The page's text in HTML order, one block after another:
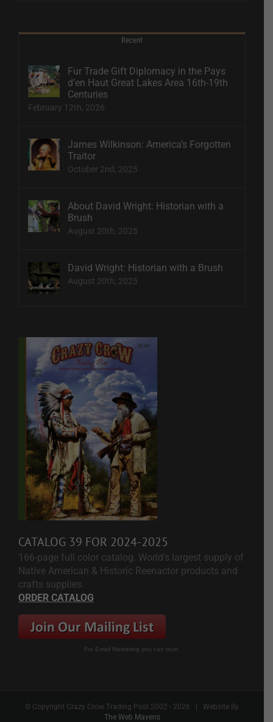
Recent
Fur Trade Gift Diplomacy in the Pays
d’en Haut Great Lakes Area 16th-19th
Centuries
February 12th, 2026
James Wilkinson: America’s Forgotten
Traitor
October 2nd, 2025
About David Wright: Historian with a
Brush
August 20th, 2025
David Wright: Historian with a Brush
August 20th, 2025
CATALOG 39 FOR 2024-2025
166-page full color catalog. World's largest supply of
Native American & Historic Reenactor products and
crafts supplies.
ORDER CATALOG
For Email Marketing you can trust.
© Copyright Crazy Crow Trading Post 2002 - 2026 | Website By
The Web Mavens